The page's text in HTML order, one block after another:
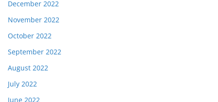
December 2022
November 2022
October 2022
September 2022
August 2022
July 2022
June 2022